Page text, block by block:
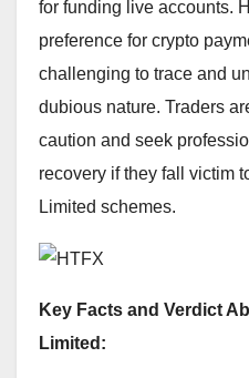
for funding live accounts.
preference for crypto
challenging to trace and
dubious nature. Traders
caution and seek
recovery if they fall victim
Limited schemes.
Key Facts and Verdict
Limited: